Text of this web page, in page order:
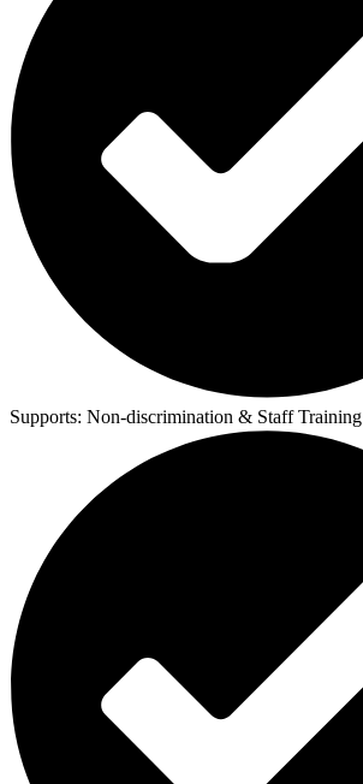
Supports: Non-discrimination & Staff Training